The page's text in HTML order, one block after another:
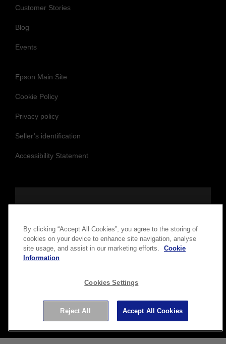
Customer Stories
Blog
Events
Epson Main Site
Cookie Policy
Privacy policy
Seller’s identification
Accessibility Statement
Follow us to stay updated and connected
Copyright © 2026 Seiko Epson Corporation. All rights
reserved.
By clicking “Accept All Cookies”, you agree to the storing of
cookies on your device to enhance site navigation, analyse
site usage, and assist in our marketing efforts.
Cookie
Information
Cookies Settings
Reject All Accept All Cookies